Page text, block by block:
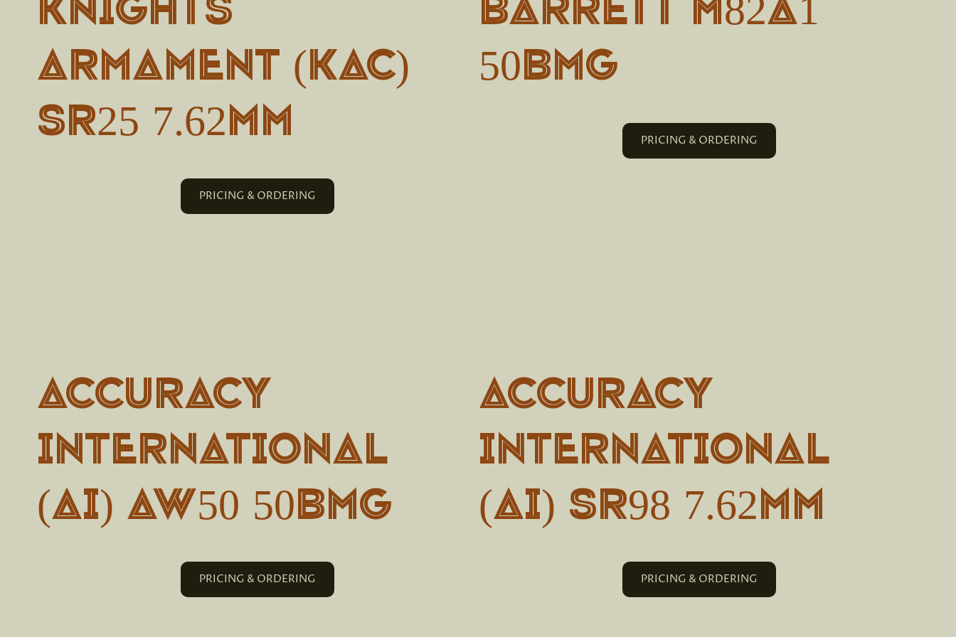
Armament (KAC)
SR25 7.62mm
PRICING & ORDERING
50BMG
PRICING & ORDERING
Accuracy
International
(AI) AW50 50BMG
PRICING & ORDERING
Accuracy
International
(AI) SR98 7.62mm
PRICING & ORDERING